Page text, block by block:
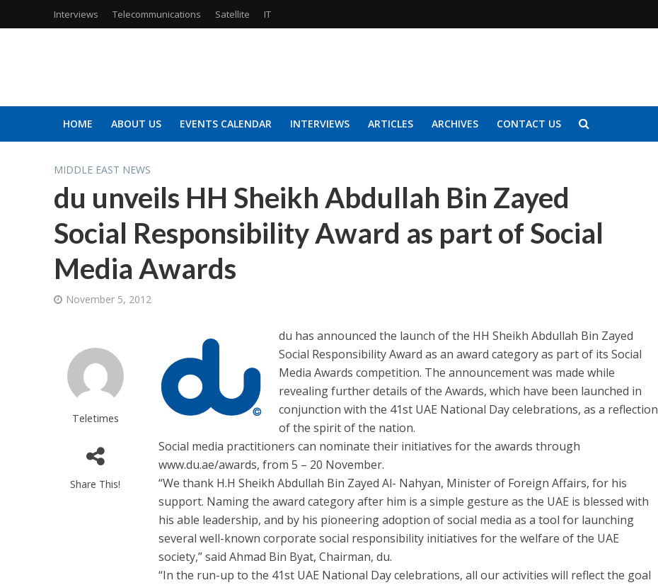
Interviews Telecommunications Satellite IT
HOME ABOUT US EVENTS CALENDAR INTERVIEWS ARTICLES ARCHIVES CONTACT US
MIDDLE EAST NEWS
du unveils HH Sheikh Abdullah Bin Zayed
Social Responsibility Award as part of Social
Media Awards
November 5, 2012
Teletimes
Share This!
du has announced the launch of the HH Sheikh Abdullah Bin Zayed
Social Responsibility Award as an award category as part of its Social
Media Awards competition. The announcement was made while
revealing further details of the Awards, which have been launched in
conjunction with the 41st UAE National Day celebrations, as a reflection
of the spirit of the nation.
Social media practitioners can nominate their initiatives for the awards through
www.du.ae/awards, from 5 – 20 November.
“We thank H.H Sheikh Abdullah Bin Zayed Al- Nahyan, Minister of Foreign Affairs, for his
support. Naming the award category after him is a simple gesture as the UAE is blessed with
his able leadership, and by his pioneering adoption of social media as a tool for launching
several well-known corporate social responsibility initiatives for the welfare of the UAE
society,” said Ahmad Bin Byat, Chairman, du.
“In the run-up to the 41st UAE National Day celebrations, all our activities will reflect the goal